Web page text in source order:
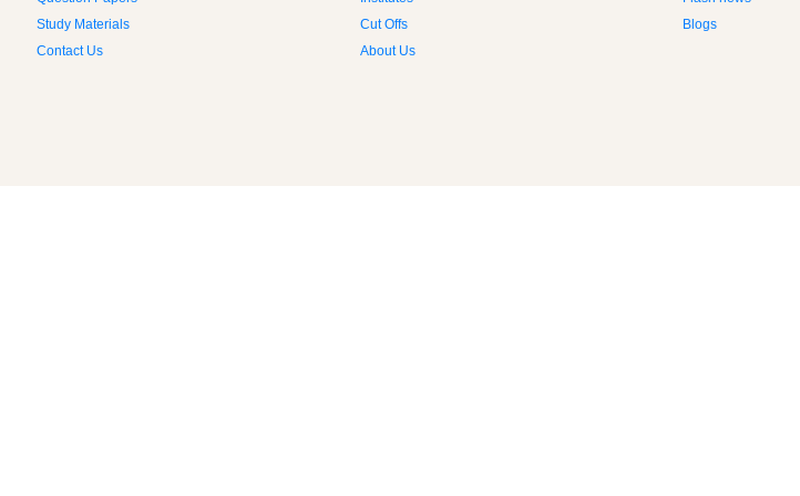
Study Materials
Cut Offs
Blogs
Contact Us
About Us